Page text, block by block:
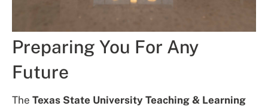
Preparing You For Any
Future
The Texas State University Teaching & Learning